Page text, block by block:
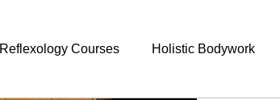
Reflexology Courses Holistic Bodywork